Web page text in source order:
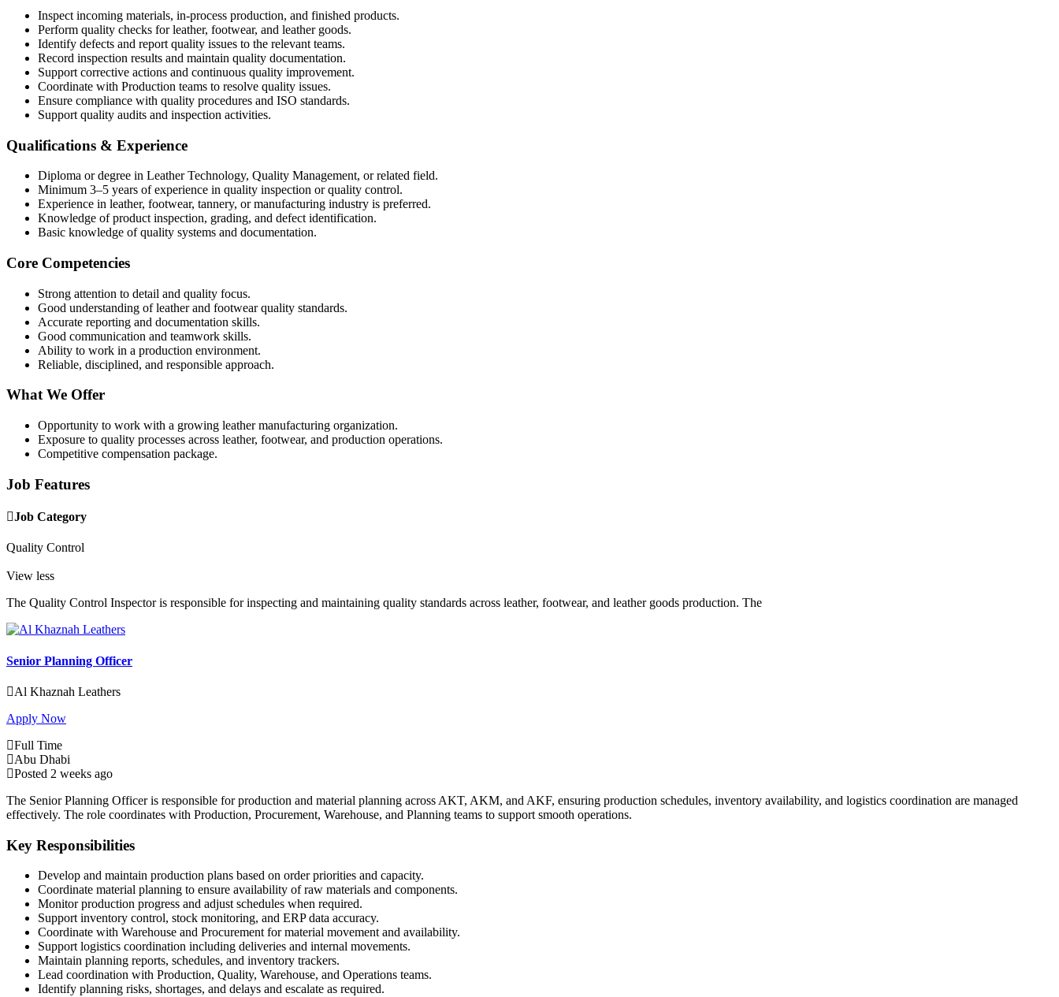
Inspect incoming materials, in-process production, and finished products.
Perform quality checks for leather, footwear, and leather goods.
Identify defects and report quality issues to the relevant teams.
Record inspection results and maintain quality documentation.
Support corrective actions and continuous quality improvement.
Coordinate with Production teams to resolve quality issues.
Ensure compliance with quality procedures and ISO standards.
Support quality audits and inspection activities.
Qualifications & Experience
Diploma or degree in Leather Technology, Quality Management, or related field.
Minimum 3–5 years of experience in quality inspection or quality control.
Experience in leather, footwear, tannery, or manufacturing industry is preferred.
Knowledge of product inspection, grading, and defect identification.
Basic knowledge of quality systems and documentation.
Core Competencies
Strong attention to detail and quality focus.
Good understanding of leather and footwear quality standards.
Accurate reporting and documentation skills.
Good communication and teamwork skills.
Ability to work in a production environment.
Reliable, disciplined, and responsible approach.
What We Offer
Opportunity to work with a growing leather manufacturing organization.
Exposure to quality processes across leather, footwear, and production operations.
Competitive compensation package.
Job Features
Job Category
Quality Control
View less
The Quality Control Inspector is responsible for inspecting and maintaining quality standards across leather, footwear, and leather goods production. The
Senior Planning Officer
Al Khaznah Leathers
Apply Now
Full Time
Abu Dhabi
Posted 2 weeks ago
The Senior Planning Officer is responsible for production and material planning across AKT, AKM, and AKF, ensuring production schedules, inventory availability, and logistics coordination are managed
effectively. The role coordinates with Production, Procurement, Warehouse, and Planning teams to support smooth operations.
Key Responsibilities
Develop and maintain production plans based on order priorities and capacity.
Coordinate material planning to ensure availability of raw materials and components.
Monitor production progress and adjust schedules when required.
Support inventory control, stock monitoring, and ERP data accuracy.
Coordinate with Warehouse and Procurement for material movement and availability.
Support logistics coordination including deliveries and internal movements.
Maintain planning reports, schedules, and inventory trackers.
Lead coordination with Production, Quality, Warehouse, and Operations teams.
Identify planning risks, shortages, and delays and escalate as required.